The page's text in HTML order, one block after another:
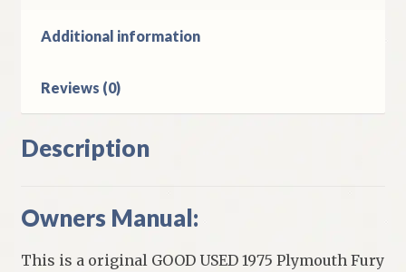
Additional information
Reviews (0)
Description
Owners Manual:
This is a original GOOD USED 1975 Plymouth Fury